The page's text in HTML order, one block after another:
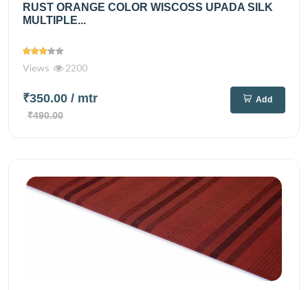
RUST ORANGE COLOR WISCOSS UPADA SILK
MULTIPLE...
Views 2200
₹350.00 / mtr
₹490.00
Add